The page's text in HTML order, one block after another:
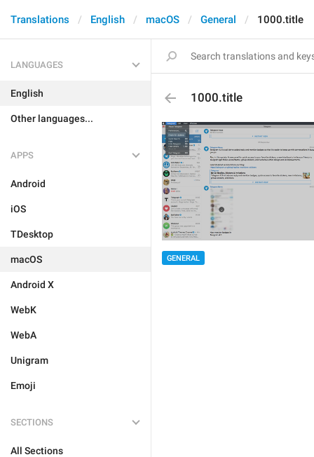
Translations English macOS General 1000.title
LANGUAGES
English
Other languages...
APPS
Android
iOS
TDesktop
macOS
Android X
WebK
WebA
Unigram
Emoji
SECTIONS
All Sections
1000.title
GENERAL